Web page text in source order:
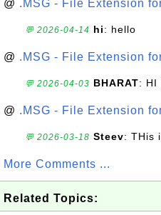
@ .MSG - File Extension
💬 2026-04-14 hi: hello
@ .MSG - File Extension
💬 2026-04-03 BHARAT: HI
@ .MSG - File Extension
💬 2026-03-18 Steev: THis
More Comments ...
Related Topics: